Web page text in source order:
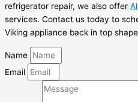
refrigerator repair, we also offer
services. Contact us today to
Viking appliance back in top
Name
Email